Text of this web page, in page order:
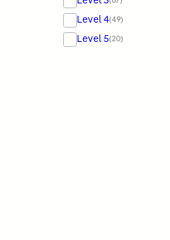
Level 4(49)
Level 5(20)